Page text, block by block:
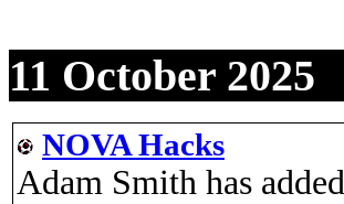
11 October 2025
NOVA Hacks
Adam Smith has